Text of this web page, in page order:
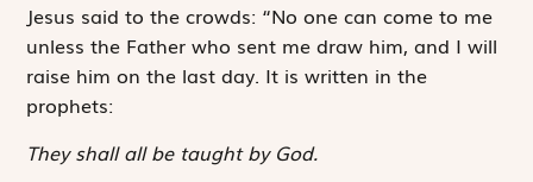
Jesus said tothe crowds: “No one can come to me
unless the Father who sent me draw him, and I will
raise him on the last day. It is written in the
prophets:
They shall all be taught by God.